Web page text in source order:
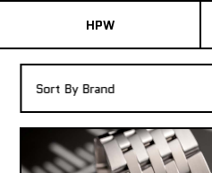
HPW
Shop New & Pre-Owned Watches
Sydney Australia
Sort By Brand